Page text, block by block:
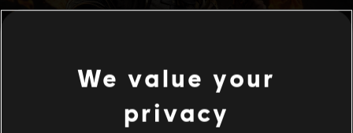
We value your
privacy